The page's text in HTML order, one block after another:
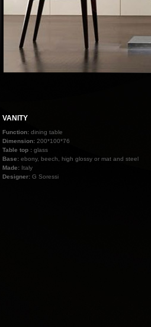
VANITY
Function: dining table
Dimension: 200*100*76
Table top : glass
Base: ebony, beech, high glossy or mat and steel
Made: Italy
Designer: G Soressi